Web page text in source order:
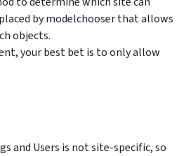
bymodelchooserthat allows
objects.
your best bet is to only allow
and Users is not site-specific, so